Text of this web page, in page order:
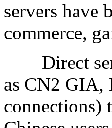
servers have
commerce,
Direct
as CN2 GIA,
connections)